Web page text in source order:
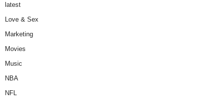
latest
Love & Sex
Marketing
Movies
Music
NBA
NFL